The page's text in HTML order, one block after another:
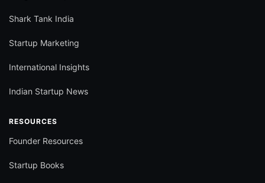
Shark Tank India
Startup Marketing
International Insights
Indian Startup News
RESOURCES
Founder Resources
Startup Books